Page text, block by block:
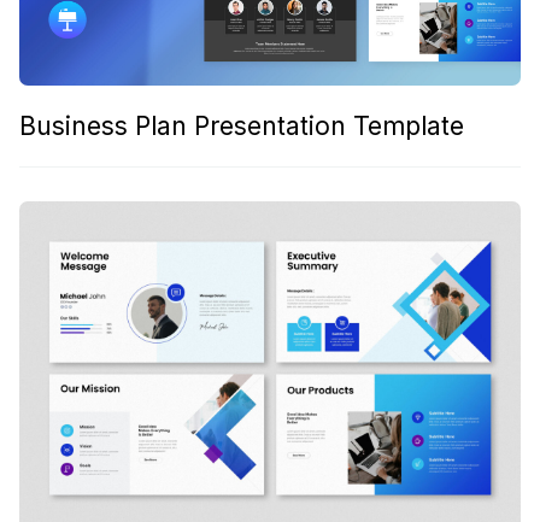
Business Plan Presentation Template